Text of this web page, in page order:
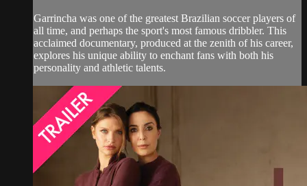
Garrincha was one of the greatest Brazilian soccer players of
all time, and perhaps the sport's most famous dribbler. This
acclaimed documentary, produced at the zenith of his career,
explores his unique ability to enchant fans with both his
personality and athletic talents.